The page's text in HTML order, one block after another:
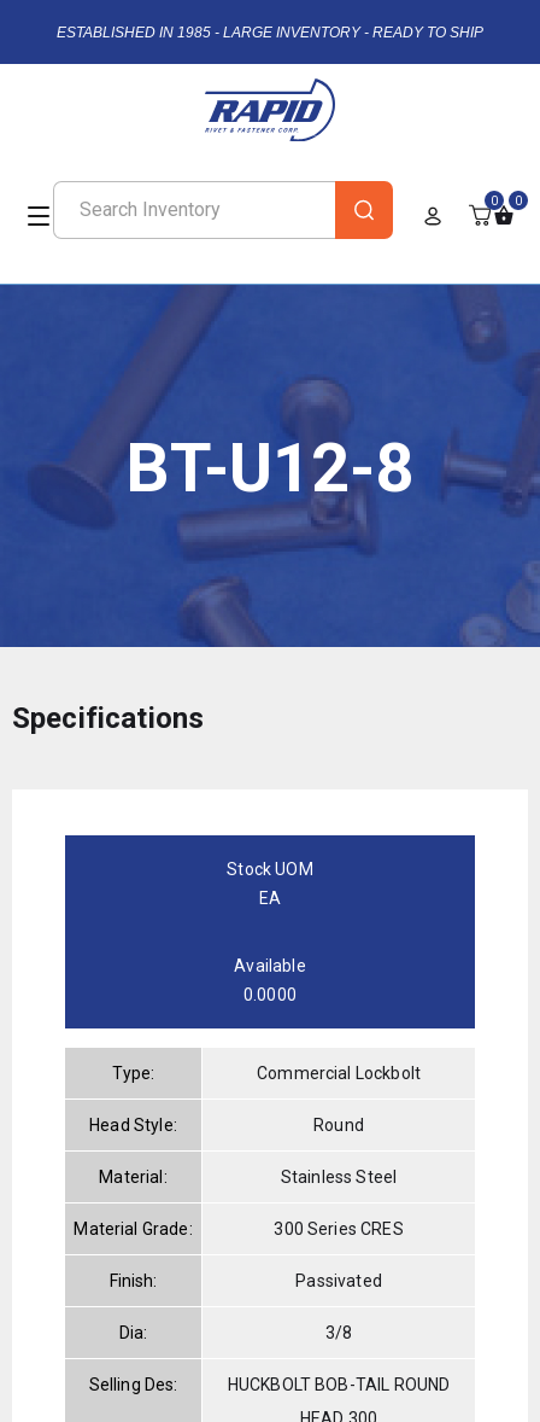
ESTABLISHED IN 1985 - LARGE INVENTORY - READY TO SHIP
0 0
BT-U12-8
Specifications
Stock UOM
EA
Available
0.0000
Type: Commercial Lockbolt
Head Style: Round
Material: Stainless Steel
Material Grade: 300 Series CRES
Finish: Passivated
Dia: 3/8
Selling Des:
HUCKBOLT BOB-TAIL ROUND
HEAD 300